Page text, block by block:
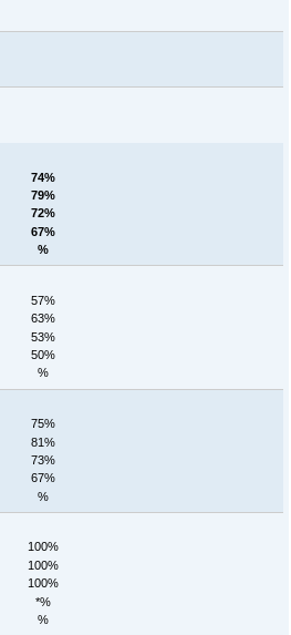
74%
79%
72%
67%
%
57%
63%
53%
50%
%
75%
81%
73%
67%
%
100%
100%
100%
*%
%